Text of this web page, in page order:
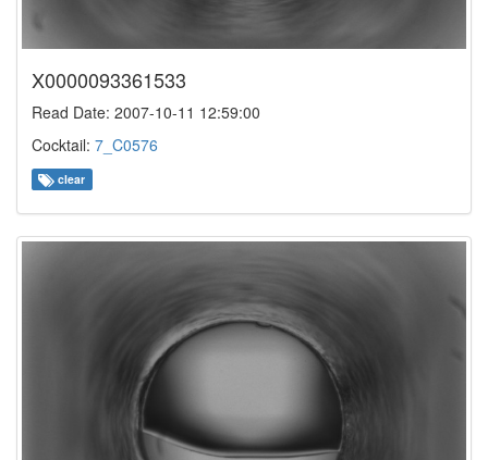
X0000093361533
Read Date: 2007-10-11 12:59:00
Cocktail: 7_C0576
clear